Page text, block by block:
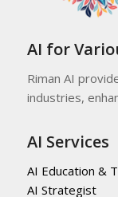
AI for
Riman AI
industries,
AI Services
AI Education &
AI Strategist